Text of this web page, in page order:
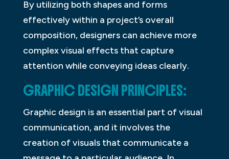
By utilizing both shapes and forms
effectively within a project’s overall
composition, designers can achieve more
complex visual effects that capture
attention while conveying ideas clearly.
GRAPHIC DESIGN PRINCIPLES:
Graphic design is an essential part of visual
communication, and it involves the
creation of visuals that communicate a